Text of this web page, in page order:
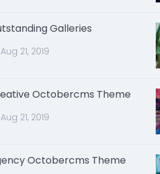
Galleries
Aug 21, 2019
Octobercms Theme
Aug 21, 2019
Octobercms Theme